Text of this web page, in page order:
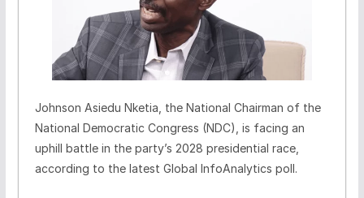
Johnson Asiedu Nketia, the National Chairman of the
National Democratic Congress (NDC), is facing an
uphill battle in the party’s 2028 presidential race,
according to the latest Global InfoAnalytics poll.